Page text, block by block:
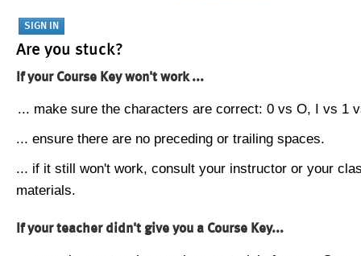
Are you stuck?
If your Course Key won't work ...
... make sure the characters are correct: 0 vs O, I vs 1
... ensure there are no preceding or trailing spaces.
... if it still won't work, consult your instructor or your
materials.
If your teacher didn't give you a Course Key...